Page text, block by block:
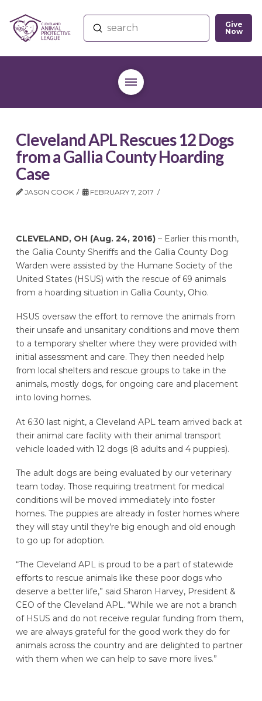
Search
Submit
Give
Now
Cleveland APL Rescues 12 Dogs
from a Gallia County Hoarding
Case
JASON COOK FEBRUARY 7, 2017
CLEVELAND, OH (Aug. 24, 2016)– Earlier this month,
the Gallia County Sheriffs and the Gallia County Dog
Warden were assisted by the Humane Society of the
United States (HSUS) with the rescue of 69 animals
from a hoarding situation in Gallia County, Ohio.
HSUS oversaw the effort to remove the animals from
their unsafe and unsanitary conditions and move them
to a temporary shelter where they were provided with
initial assessment and care. They then needed help
from local shelters and rescue groups to take in the
animals, mostly dogs, for ongoing care and placement
into loving homes.
At 6:30 last night, a Cleveland APL team arrived back at
their animal care facility with their animal transport
vehicle loaded with 12 dogs (8 adults and 4 puppies).
The adult dogs are being evaluated by our veterinary
team today. Those requiring treatment for medical
conditions will be moved immediately into foster
homes. The puppies are already in foster homes where
they will stay until they’re big enough and old enough
to go up for adoption.
“The Cleveland APL is proud to be a part of statewide
efforts to rescue animals like these poor dogs who
deserve a better life,” said Sharon Harvey, President &
CEO of the Cleveland APL. “While we are not a branch
of HSUS and do not receive regular funding from them,
we are always grateful for the good work they do for
animals across the country and are delighted to partner
with them when we can help to save more lives.”